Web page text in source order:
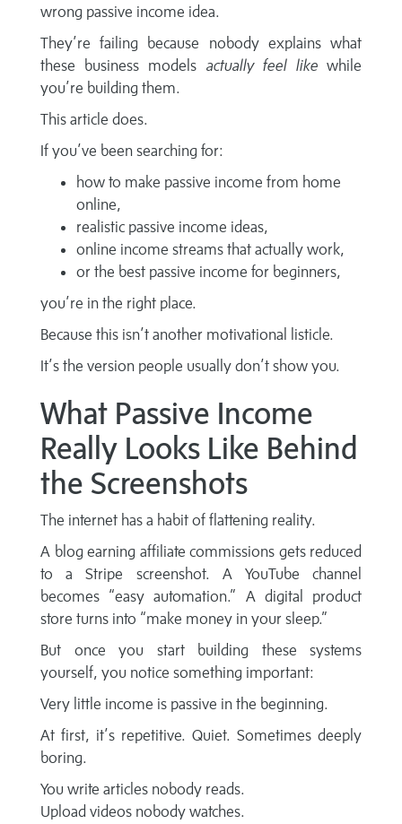
wrong passive income idea.
They’re failing because nobody explains what
these business models actually feel like while
you’re building them.
This article does.
If you’ve been searching for:
how to make passive income from home
online,
realistic passive income ideas,
online income streams that actually work,
or the best passive income for beginners,
you’re in the right place.
Because this isn’t another motivational listicle.
It’s the version people usually don’t show you.
What Passive Income
Really Looks Like Behind
the Screenshots
The internet has a habit of flattening reality.
A blog earning affiliate commissions gets reduced
to a Stripe screenshot. A YouTube channel
becomes “easy automation.” A digital product
store turns into “make money in your sleep.”
But once you start building these systems
yourself, you notice something important:
Very little income is passive in the beginning.
At first, it’s repetitive. Quiet. Sometimes deeply
boring.
You write articles nobody reads.
Upload videos nobody watches.